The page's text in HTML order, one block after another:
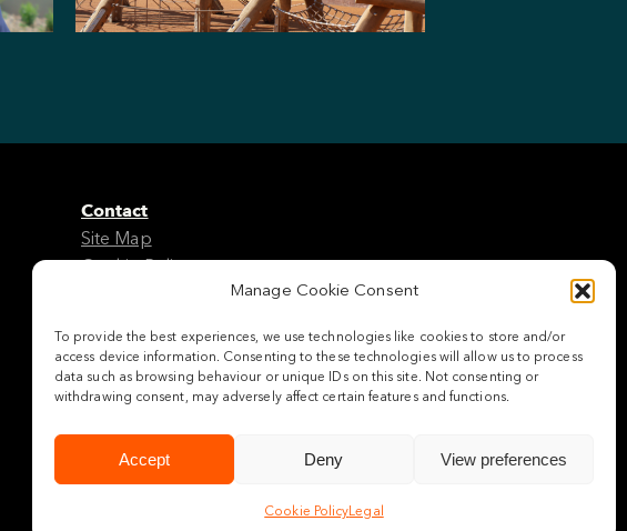
Manage Cookie Consent
To provide the best experiences, we use technologies like cookies to store and/or
access device information. Consenting to these technologies will allow us to process
data such as browsing behaviour or unique IDs on this site. Not consenting or
withdrawing consent, may adversely affect certain features and functions.
Accept Deny View preferences
Cookie PolicyLegal
Contact
Site Map
Cookie Policy
Follow us